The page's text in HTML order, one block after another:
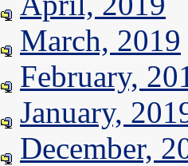
March, 2019
February,
January,
December,